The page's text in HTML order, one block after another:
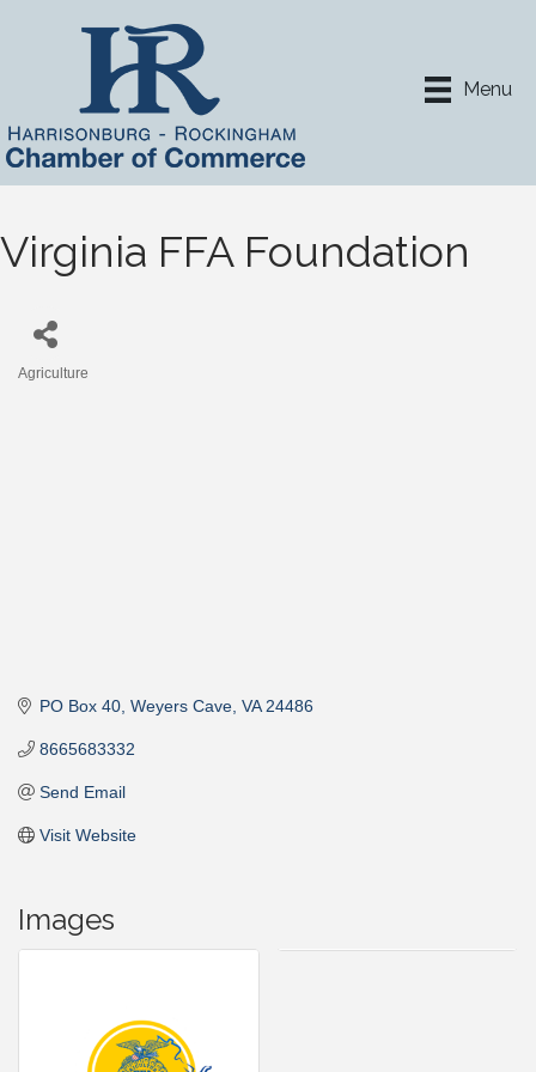
Menu
Virginia FFA Foundation
Agriculture
PO Box 40 Weyers Cave VA 24486
8665683332
Send Email
Visit Website
Images